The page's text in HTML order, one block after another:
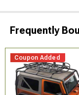
Frequently
Coupon Added